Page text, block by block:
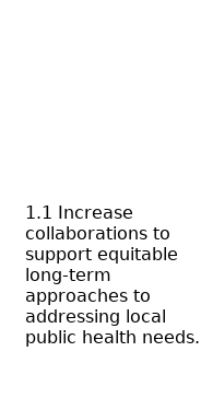
1.1 Increase
collaborations to
support equitable
long-term
approaches to
addressing local
public health needs.